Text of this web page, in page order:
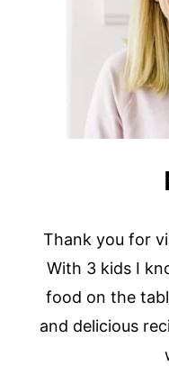
Thank you for
With 3 kids I
food on the
and delicious